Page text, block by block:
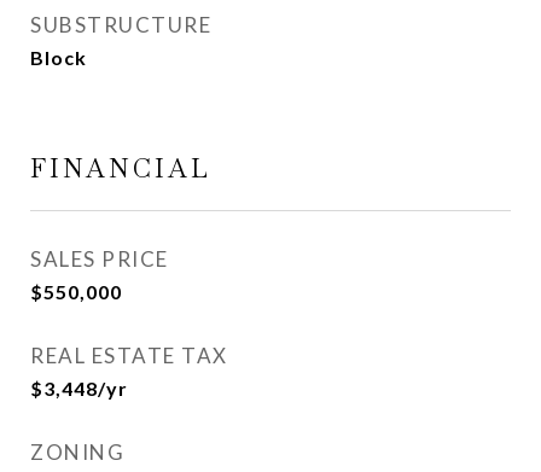
SUBSTRUCTURE
Block
FINANCIAL
SALES PRICE
$550,000
REAL ESTATE TAX
$3,448/yr
ZONING